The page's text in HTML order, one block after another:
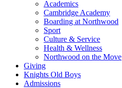
Academics
Cambridge Academy
Boarding at Northwood
Sport
Culture & Service
Health & Wellness
Northwood on the Move
Giving
Knights Old Boys
Admissions